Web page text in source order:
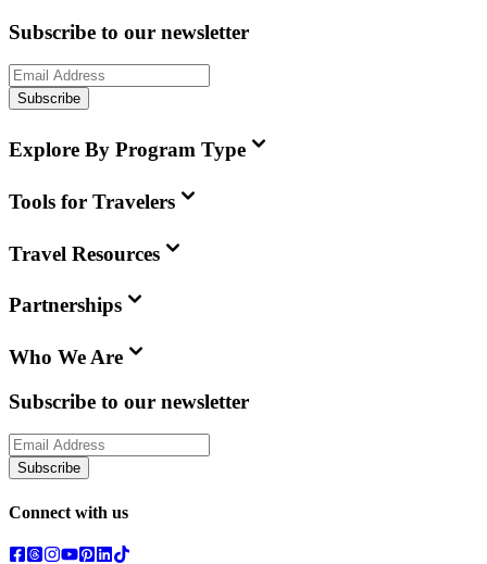
Subscribe to our newsletter
Subscribe
Explore By Program Type
Tools for Travelers
Travel Resources
Partnerships
Who We Are
Subscribe to our newsletter
Subscribe
Connect with us